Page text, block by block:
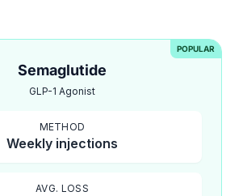
POPULAR
Semaglutide
GLP-1 Agonist
METHOD
Weekly injections
AVG. LOSS